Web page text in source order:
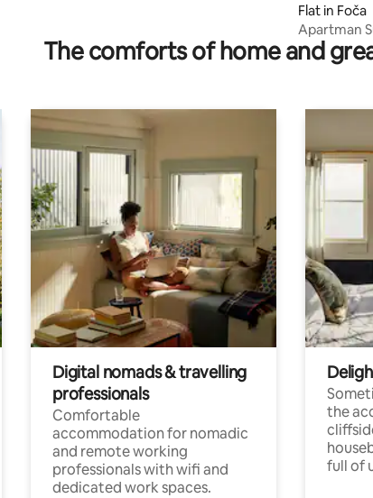
Flat in Foča
Apartman
The comforts of home and
Digital nomads & travelling
professionals
Comfortable
accommodation for nomadic
and remote working
professionals with wifi and
dedicated work spaces.
the
full of